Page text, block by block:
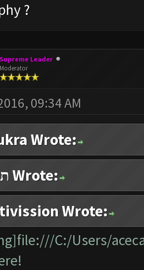
?
Supreme Leader
Moderator
09:34 AM
Wrote:
תפחד Wrote:
Wrote:
C:/Users/